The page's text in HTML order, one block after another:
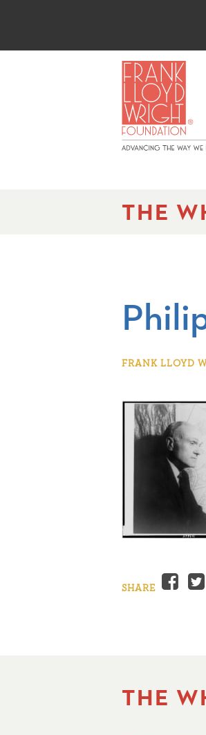
THE
FRANK LLOYD
SHARE
THE